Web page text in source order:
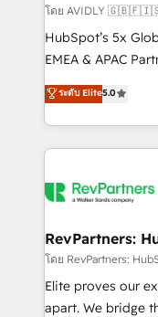
and reporting
and workflow
programs, training, and
partnerships, we
revenue maturity
grows.
โดย AVIDLY
HubSpot’s 5x
EMEA & APAC
experienced and
Partner. 🚀 With 2,750+ HubSpot projects delivered
and 370+
we de-risk
multi-region
scale. 🏆 HubSpot’s CEO called us “the partner of the
future.” Others
measurable impact.
ระดับ Elite5.0
RevPartners:
โดย RevPartners:
Elite proves our
apart. We bridge the gap where most agencies fall